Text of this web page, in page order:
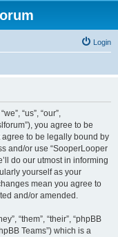
Login
“us”, “our”,
you agree to be
to be legally bound by
and/or use “SooperLooper
do our utmost in informing
yourself as your
mean you agree to
and/or amended.
“them”, “their”, “phpBB
Teams”) which is a